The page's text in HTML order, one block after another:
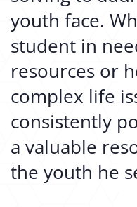
youth face.
student in
resources or
complex life
consistently
a valuable
the youth he